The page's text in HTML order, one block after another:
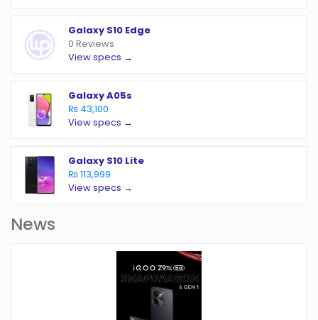
Galaxy S10 Edge
0 Reviews
View specs →
Galaxy A05s
₨ 43,100
View specs →
Galaxy S10 Lite
₨ 113,999
View specs →
News